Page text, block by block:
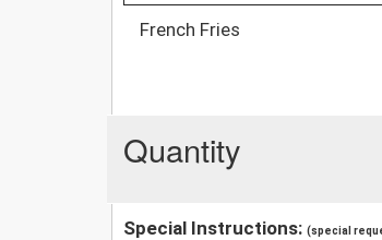
French Fries
Quantity
Special Instructions: (special